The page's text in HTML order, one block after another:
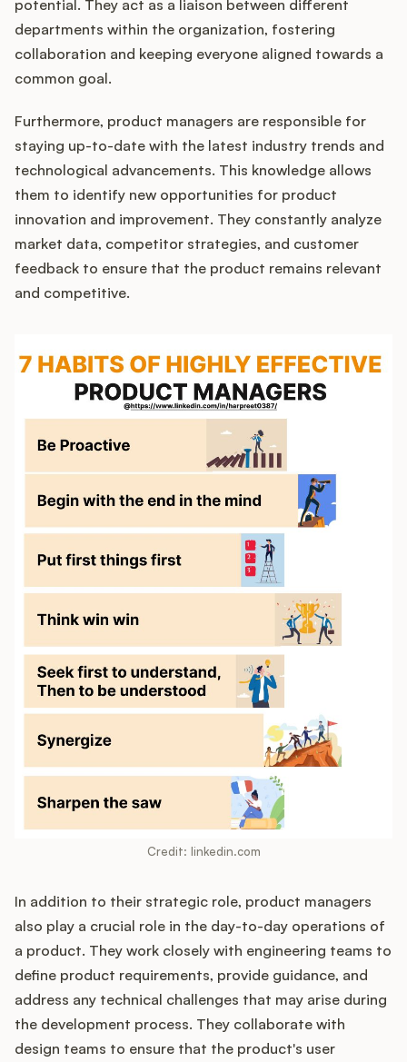
potential. They act as a liaison between different
departments within the organization, fostering
collaboration and keeping everyone aligned towards a
common goal.
Furthermore, product managers are responsible for
staying up-to-date with the latest industry trends and
technological advancements. This knowledge allows
them to identify new opportunities for product
innovation and improvement. They constantly analyze
market data, competitor strategies, and customer
feedback to ensure that the product remains relevant
and competitive.
Credit: linkedin.com
In addition to their strategic role, product managers
also play a crucial role in the day-to-day operations of
a product. They work closely with engineering teams to
define product requirements, provide guidance, and
address any technical challenges that may arise during
the development process. They collaborate with
design teams to ensure that the product's user